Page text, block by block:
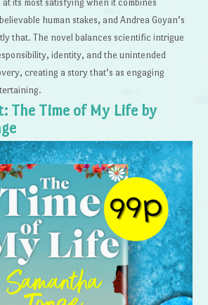
its most satisfying when it combines
human stakes, and Andrea Goyan’s
that. The novel balances scientific intrigue
identity, and the unintended
creating a story that’s as engaging
The Time of My Life by